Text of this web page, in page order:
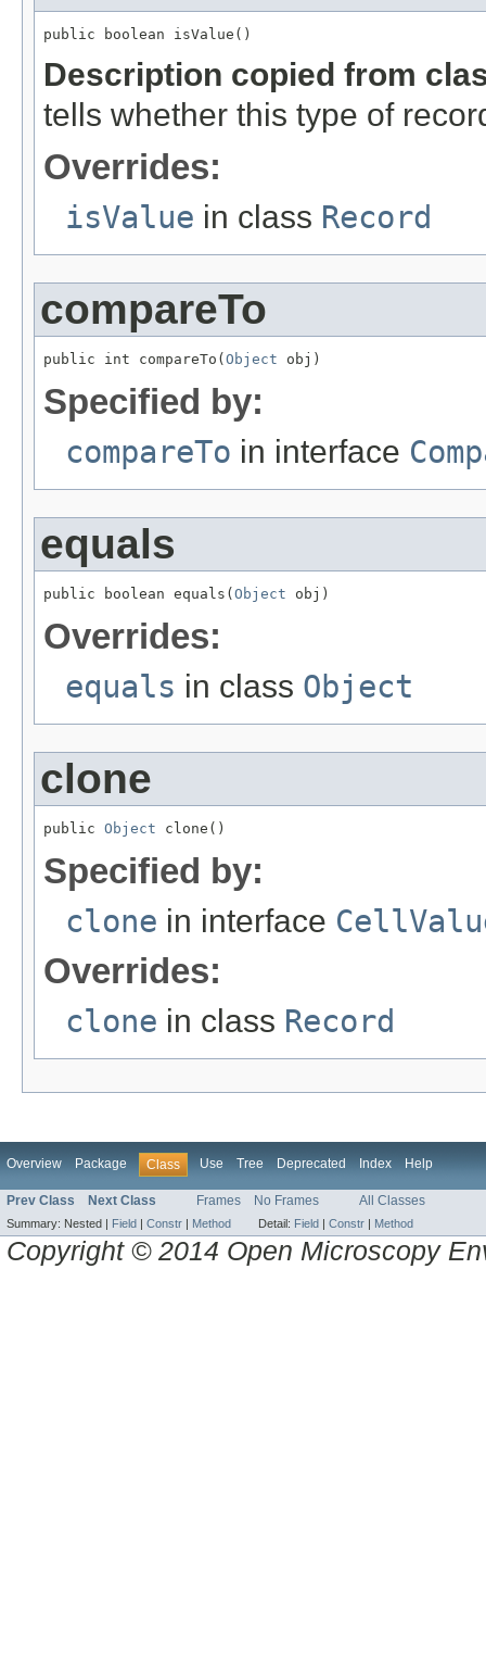
public boolean isValue()
Description copied from
tells whether this type of
Overrides:
isValue in class Record
compareTo
public int compareTo( Object obj)
Specified by:
compareTo in interface
equals
public boolean equals( Object obj)
Overrides:
equals in class Object
clone
public Object clone()
Specified by:
clone in interface
Overrides:
clone in class Record
Overview Package Class Use Tree Deprecated Index Help
Prev Class Next Class Frames No Frames All Classes
Summary: Nested | Field | Constr | Method Detail: Field | Constr | Method
Copyright © 2014 Open Microscopy